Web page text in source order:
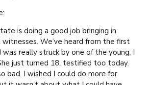
is doing a good job bringing in
We’ve heard from the first
was really struck by one of the young, I
just turned 18, testified too today.
bad. I wished I could do more for